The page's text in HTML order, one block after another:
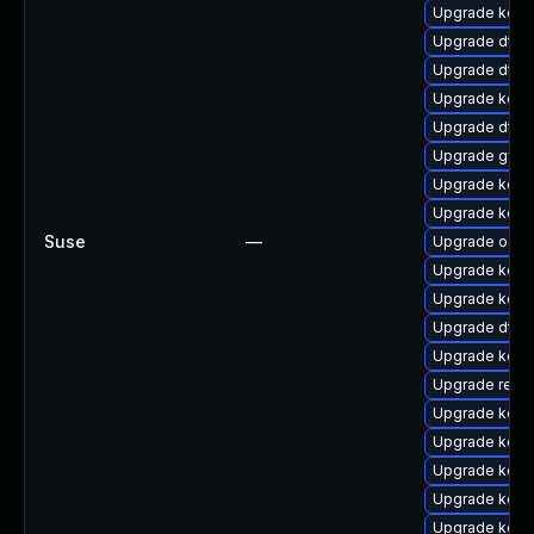
Suse —
Upgrade
Upgrade dtb-
Upgrade dtb-
Upgrade
Upgrade dtb-
Upgrade
Upgrade
Upgrade
Upgrade
Upgrade
Upgrade
Upgrade dtb-
Upgrade
Upgrade
Upgrade
Upgrade
Upgrade
Upgrade
Upgrade